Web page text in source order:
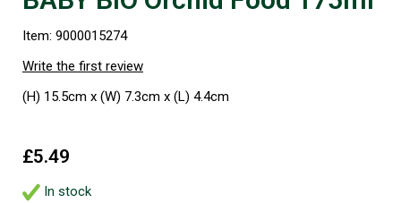
Item: 9000015274
Write the first review
(H) 15.5cm x (W) 7.3cm x (L) 4.4cm
£5.49
In stock